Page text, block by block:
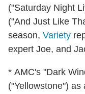
("Saturday Night
("And Just Like
season, Variety
expert Joe, and
* AMC's "Dark
("Yellowstone")